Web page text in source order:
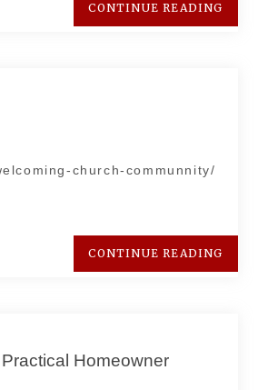
CONTINUE READING
church-communnity/
CONTINUE READING
Homeowner